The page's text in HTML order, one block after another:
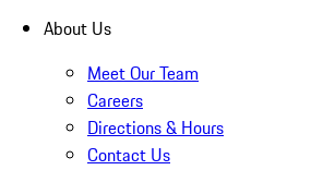
About Us
Meet Our Team
Careers
Directions & Hours
Contact Us